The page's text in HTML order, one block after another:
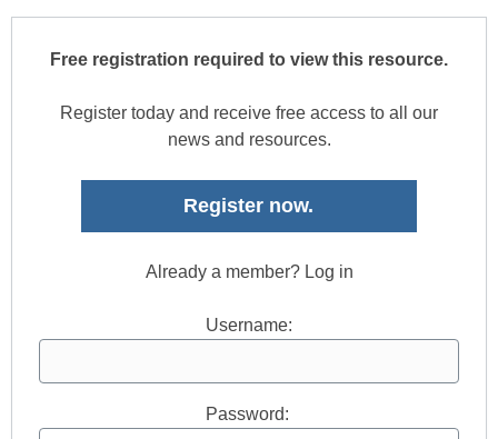
Free registration required to view this resource.
Register today and receive free access to all our
news and resources.
Register now.
Already a member? Log in
Username:
Password: